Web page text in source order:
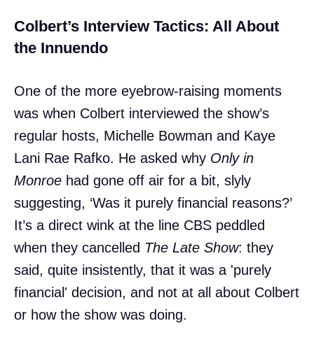
Colbert’s Interview Tactics: All About
the Innuendo
One of the more eyebrow-raising moments
was when Colbert interviewed the show’s
regular hosts, Michelle Bowman and Kaye
Lani Rae Rafko. He asked why Only in
Monroe had gone off air for a bit, slyly
suggesting, ‘Was it purely financial reasons?’
It’s a direct wink at the line CBS peddled
when they cancelled The Late Show: they
said, quite insistently, that it was a 'purely
financial' decision, and not at all about Colbert
or how the show was doing.